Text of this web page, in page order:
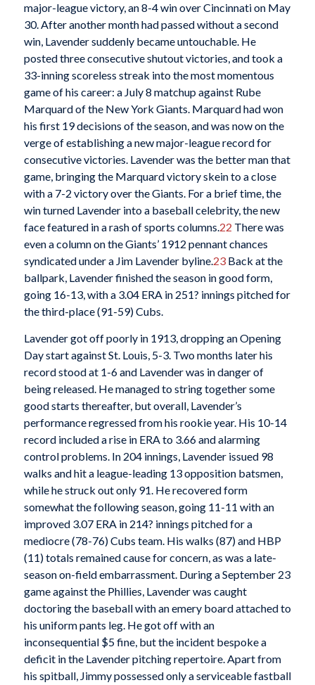
major-league victory, an 8-4 win over Cincinnati on May
30. After another month had passed without a second
win, Lavender suddenly became untouchable. He
posted three consecutive shutout victories, and took a
33-inning scoreless streak into the most momentous
game of his career: a July 8 matchup against Rube
Marquard of the New York Giants. Marquard had won
his first 19 decisions of the season, and was now on the
verge of establishing a new major-league record for
consecutive victories. Lavender was the better man that
game, bringing the Marquard victory skein to a close
with a 7-2 victory over the Giants. For a brief time, the
win turned Lavender into a baseball celebrity, the new
face featured in a rash of sports columns.22 There was
even a column on the Giants’ 1912 pennant chances
syndicated under a Jim Lavender byline.23Back at the
ballpark, Lavender finished the season in good form,
going 16-13, with a 3.04 ERA in 251? innings pitched for
the third-place (91-59) Cubs.
Lavender got off poorly in 1913, dropping an Opening
Day start against St. Louis, 5-3. Two months later his
record stood at 1-6 and Lavender was in danger of
being released. He managed to string together some
good starts thereafter, but overall, Lavender’s
performance regressed from his rookie year. His 10-14
record included a rise in ERA to 3.66 and alarming
control problems. In 204 innings, Lavender issued 98
walks and hit a league-leading 13 opposition batsmen,
while he struck out only 91. He recovered form
somewhat the following season, going 11-11 with an
improved 3.07 ERA in 214? innings pitched for a
mediocre (78-76) Cubs team. His walks (87) and HBP
(11) totals remained cause for concern, as was a late-
season on-field embarrassment. During a September 23
game against the Phillies, Lavender was caught
doctoring the baseball with an emery board attached to
his uniform pants leg. He got off with an
inconsequential $5 fine, but the incident bespoke a
deficit in the Lavender pitching repertoire. Apart from
his spitball, Jimmy possessed only a serviceable fastball